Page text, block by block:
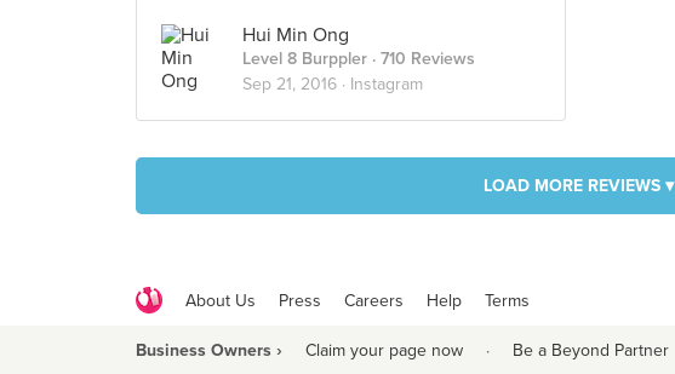
Hui Min Ong
Level 8 Burppler · 710 Reviews
Sep 21, 2016 · Instagram
LOAD MORE REVIEWS ▾
About Us Press Careers Help Terms
Business Owners › Claim your page now · Be a Beyond Partner